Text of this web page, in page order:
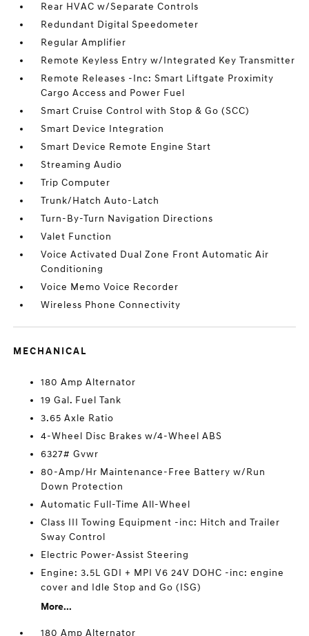
Rear HVAC w/Separate Controls
Redundant Digital Speedometer
Regular Amplifier
Remote Keyless Entry w/Integrated Key Transmitter
Remote Releases -Inc: Smart Liftgate Proximity
Cargo Access and Power Fuel
Smart Cruise Control with Stop & Go (SCC)
Smart Device Integration
Smart Device Remote Engine Start
Streaming Audio
Trip Computer
Trunk/Hatch Auto-Latch
Turn-By-Turn Navigation Directions
Valet Function
Voice Activated Dual Zone Front Automatic Air
Conditioning
Voice Memo Voice Recorder
Wireless Phone Connectivity
MECHANICAL
180 Amp Alternator
19 Gal. Fuel Tank
3.65 Axle Ratio
4-Wheel Disc Brakes w/4-Wheel ABS
6327# Gvwr
80-Amp/Hr Maintenance-Free Battery w/Run
Down Protection
Automatic Full-Time All-Wheel
Class III Towing Equipment -inc: Hitch and Trailer
Sway Control
Electric Power-Assist Steering
Engine: 3.5L GDI + MPI V6 24V DOHC -inc: engine
cover and Idle Stop and Go (ISG)
More...
180 Amp Alternator